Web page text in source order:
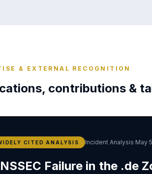
& EXTERNAL RECOGNITION
contributions &
CITED ANALYSIS Incident Analysis·May
Failure in the .de